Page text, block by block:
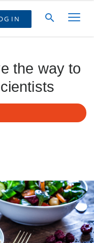
IN
the way to